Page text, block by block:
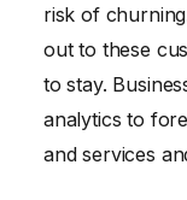
risk of
out to these
to stay.
analytics to
and services